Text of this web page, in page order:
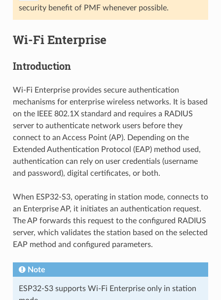
security benefit of PMF whenever possible.
Wi-Fi Enterprise
Introduction
Wi-Fi Enterprise provides secure authentication
mechanisms for enterprise wireless networks. It is based
on the IEEE 802.1X standard and requires a RADIUS
server to authenticate network users before they
connect to an Access Point (AP). Depending on the
Extended Authentication Protocol (EAP) method used,
authentication can rely on user credentials (username
and password), digital certificates, or both.
When ESP32-S3, operating in station mode, connects to
an Enterprise AP, it initiates an authentication request.
The AP forwards this request to the configured RADIUS
server, which validates the station based on the selected
EAP method and configured parameters.
Note
ESP32-S3 supports Wi-Fi Enterprise only in station